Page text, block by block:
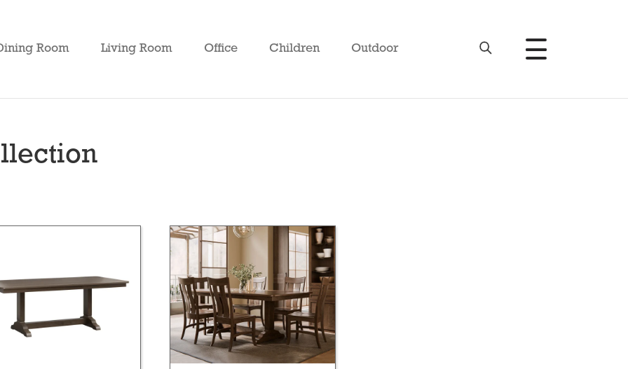
Room Living Room Office Children Outdoor